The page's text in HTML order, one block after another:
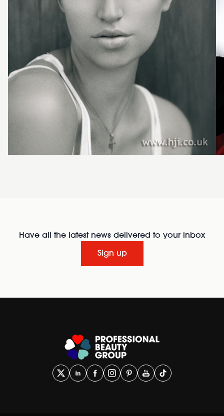
Have all the latest news delivered to your inbox
Sign up